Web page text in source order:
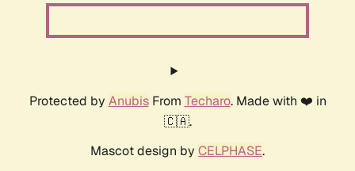
Protected by AnubisFrom Techaro. Made with ❤️ in
🇨🇦.
Mascot design by CELPHASE.